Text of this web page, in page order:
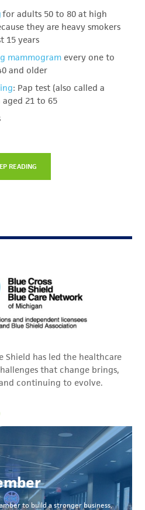
for adults 50 to 80 at high
they are heavy smokers
15 years
mammogram every one to
and older
: Pap test (also called a
aged 21 to 65
READING
Shield has led the healthcare
that change brings,
continuing to evolve.
to build a stronger business,